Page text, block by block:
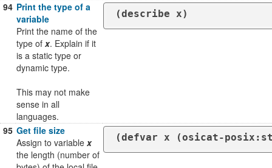
94 Print the type of a
variable
Print the name of the
type of x. Explain if it
is a static type or
dynamic type.
This may not make
sense in all
languages.
(describe x)
95 Get file size
Assign to variable x
the length (number of
(defvar x (osicat-